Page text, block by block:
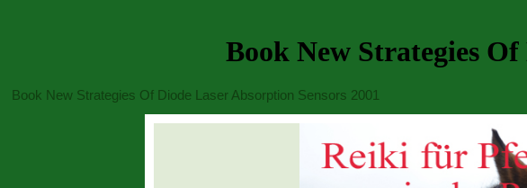
Book New Strategies
Book New Strategies Of Diode Laser Absorption Sensors 2001